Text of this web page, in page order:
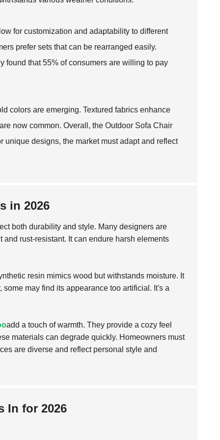
for customization and adaptability to different
prefer sets that can be rearranged easily.
found that 55% of consumers are willing to pay
colors are emerging. Textured fabrics enhance
now common. Overall, the Outdoor Sofa Chair
designs, the market must adapt and reflect
in 2026
both durability and style. Many designers are
rust-resistant. It can endure harsh elements
resin mimics wood but withstands moisture. It
may find its appearance too artificial. It's a
add a touch of warmth. They provide a cozy feel
materials can degrade quickly. Homeowners must
are diverse and reflect personal style and
In for 2026